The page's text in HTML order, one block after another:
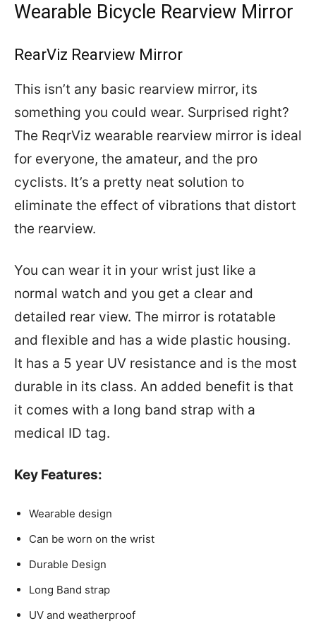
Wearable Bicycle Rearview Mirror
RearViz Rearview Mirror
This isn’t any basic rearview mirror, its
something you could wear. Surprised right?
The ReqrViz wearable rearview mirror is ideal
for everyone, the amateur, and the pro
cyclists. It’s a pretty neat solution to
eliminate the effect of vibrations that distort
the rearview.
You can wear it in your wrist just like a
normal watch and you get a clear and
detailed rear view. The mirror is rotatable
and flexible and has a wide plastic housing.
It has a 5 year UV resistance and is the most
durable in its class. An added benefit is that
it comes with a long band strap with a
medical ID tag.
Key Features:
Wearable design
Can be worn on the wrist
Durable Design
Long Band strap
UV and weatherproof